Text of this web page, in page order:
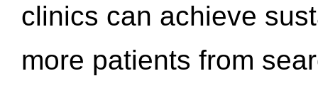
clinics can achieve
more patients from